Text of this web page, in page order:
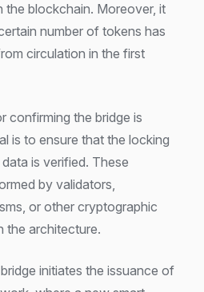
the blockchain. Moreover, it
number of tokens has
circulation in the first
confirming the bridge is
is to ensure that the locking
is verified. These
by validators,
or other cryptographic
architecture.
initiates the issuance of